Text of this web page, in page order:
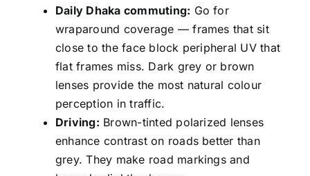
Daily Dhaka commuting: Go for
wraparound coverage — frames that sit
close to the face block peripheral UV that
flat frames miss. Dark grey or brown
lenses provide the most natural colour
perception in traffic.
Driving: Brown-tinted polarized lenses
enhance contrast on roads better than
grey. They make road markings and